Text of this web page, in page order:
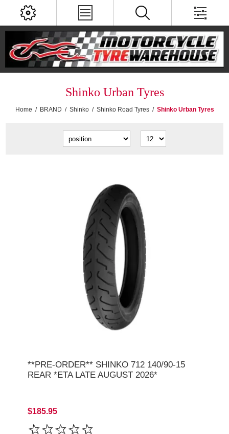
Shinko Urban Tyres
Home / BRAND / Shinko / Shinko Road Tyres / Shinko Urban Tyres
**PRE-ORDER** SHINKO 712 140/90-15
REAR *ETA LATE AUGUST 2026*
$185.95